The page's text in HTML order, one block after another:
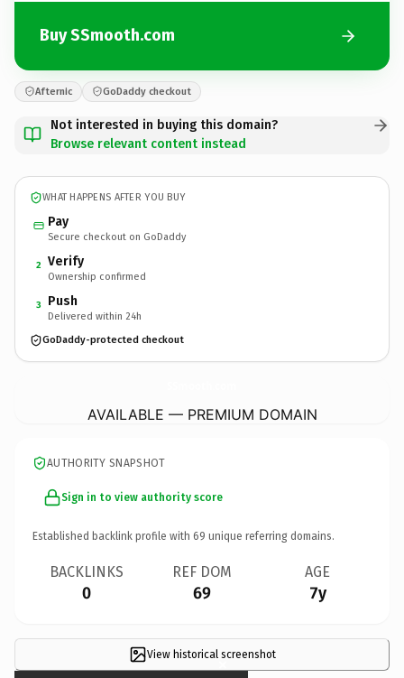
Buy SSmooth.com
Afternic GoDaddy checkout
Not interested in buying this domain?
Browse relevant content instead
WHAT HAPPENS AFTER YOU BUY
Pay
Secure checkout on GoDaddy
2 Verify
Ownership confirmed
3 Push
Delivered within 24h
GoDaddy-protected checkout
AVAILABLE — PREMIUM DOMAIN
AUTHORITY SNAPSHOT
Sign in to view authority score
Established backlink profile with 69 unique referring domains.
BACKLINKS
0
REF DOM
69
AGE
7y
View historical screenshot
×